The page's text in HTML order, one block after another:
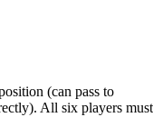
(can pass to
All six players must